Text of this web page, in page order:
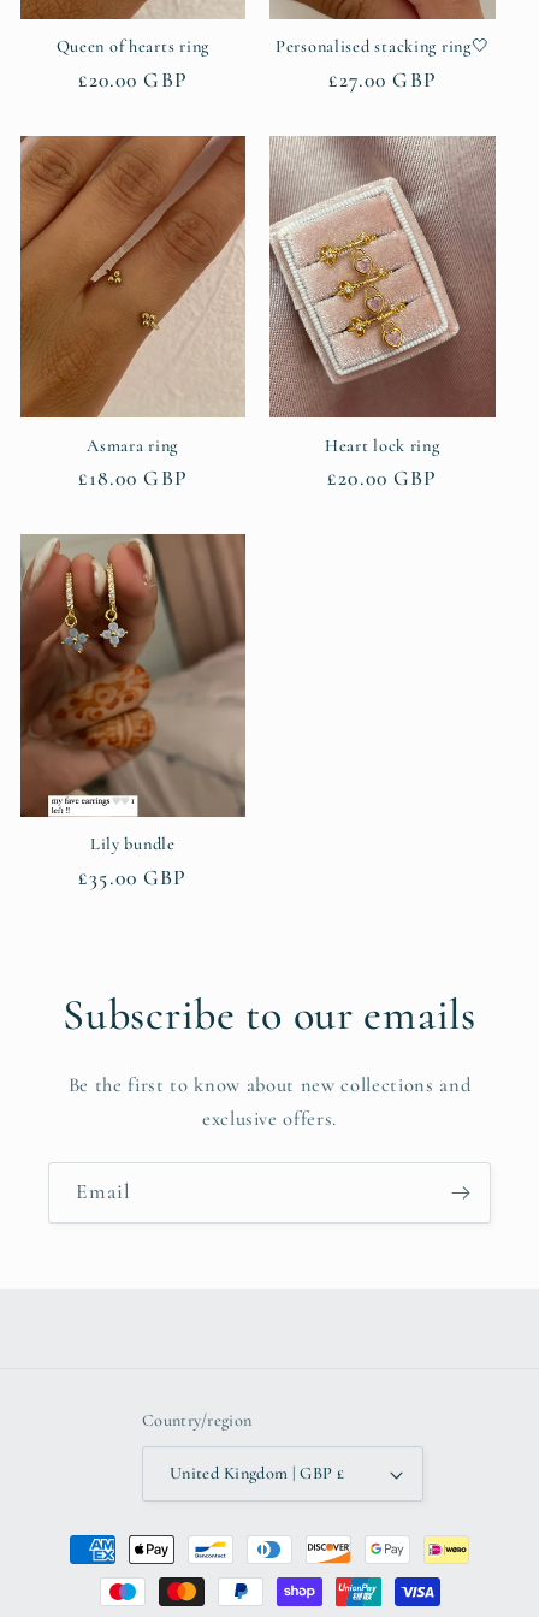
Queen of hearts ring
Regular
£20.00 GBP
Personalised stacking ring🤍
Regular
£27.00 GBP
Asmara ring
Regular
£18.00 GBP
Heart lock ring
Regular
£20.00 GBP
Lily bundle
Regular
£35.00 GBP
Subscribe to our emails
Be the first to know about new collections and
exclusive offers.
Email
Country/region
United Kingdom | GBP £
Payment
methods